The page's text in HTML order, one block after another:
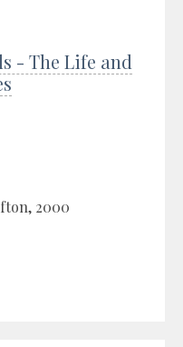
- The Life and
2000